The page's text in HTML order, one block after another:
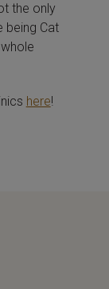
the only
being Cat
here!